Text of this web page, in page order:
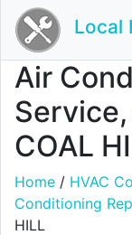
Local
Air
COAL
Home / HVAC
Conditioning
HILL